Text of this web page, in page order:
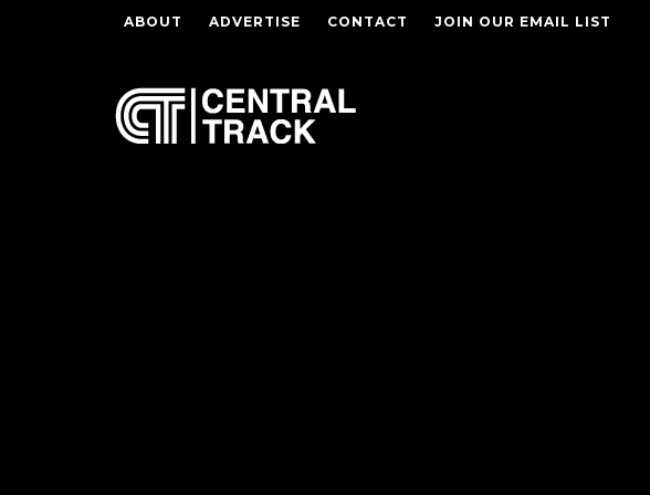
ABOUT ADVERTISE CONTACT JOIN OUR EMAIL LIST